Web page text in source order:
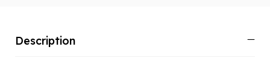
Description